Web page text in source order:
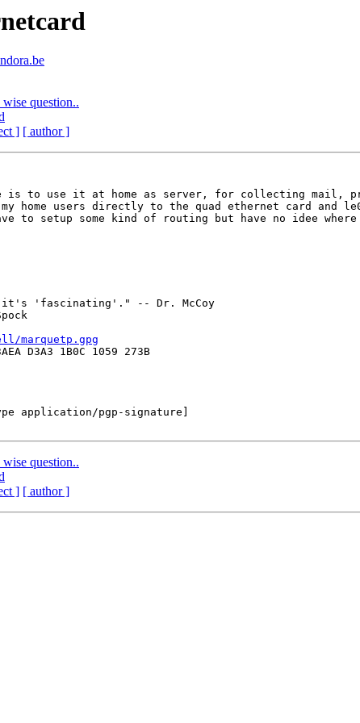
question..
] [ author ]
is to use it at home as server, for collecting mail,
home users directly to the quad ethernet card and
setup some kind of routing but have no idee
marquetp.gpg
application/pgp-signature]
question..
] [ author ]